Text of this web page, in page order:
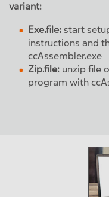
variant:
Exe.file: start
instructions and
ccAssembler.exe
Zip.file: unzip file
program with